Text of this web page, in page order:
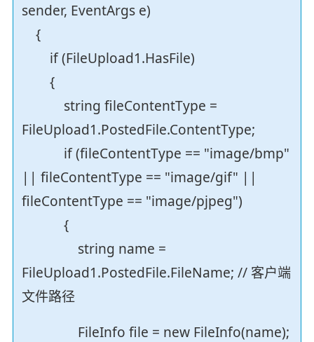
sender, EventArgs e)
{
if (FileUpload1.HasFile)
{
string fileContentType =
FileUpload1.PostedFile.ContentType;
if (fileContentType == "image/bmp"
|| fileContentType == "image/gif" ||
fileContentType == "image/pjpeg")
{
string name =
FileUpload1.PostedFile.FileName; // 客户端
文件路径
FileInfo file = new FileInfo(name);